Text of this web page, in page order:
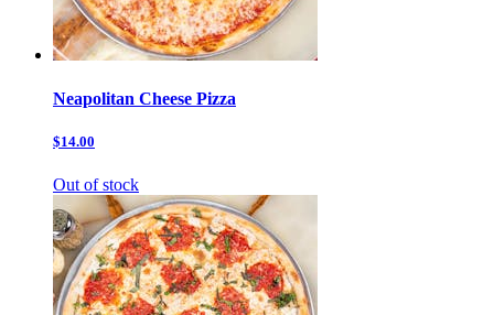
Neapolitan Cheese Pizza
$14.00
Out of stock